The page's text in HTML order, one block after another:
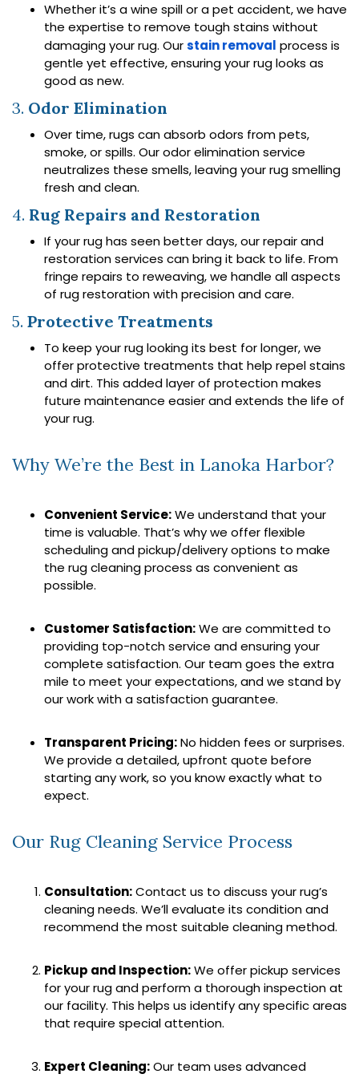
Whether it’s a wine spill or a pet accident, we have
the expertise to remove tough stains without
damaging your rug. Ourstain removal process is
gentle yet effective, ensuring your rug looks as
good as new.
3. Odor Elimination
Over time, rugs can absorb odors from pets,
smoke, or spills. Our odor elimination service
neutralizes these smells, leaving your rug smelling
fresh and clean.
4. Rug Repairs and Restoration
If your rug has seen better days, our repair and
restoration services can bring it back to life. From
fringe repairs to reweaving, we handle all aspects
of rug restoration with precision and care.
5. Protective Treatments
To keep your rug looking its best for longer, we
offer protective treatments that help repel stains
and dirt. This added layer of protection makes
future maintenance easier and extends the life of
your rug.
Why We’re the Best in Lanoka Harbor?
Convenient Service:We understand that your
time is valuable. That’s why we offer flexible
scheduling and pickup/delivery options to make
the rug cleaning process as convenient as
possible.
Customer Satisfaction:We are committed to
providing top-notch service and ensuring your
complete satisfaction. Our team goes the extra
mile to meet your expectations, and we stand by
our work with a satisfaction guarantee.
Transparent Pricing:No hidden fees or surprises.
We provide a detailed, upfront quote before
starting any work, so you know exactly what to
expect.
Our Rug Cleaning Service Process
Consultation:Contact us to discuss your rug’s
cleaning needs. We’ll evaluate its condition and
recommend the most suitable cleaning method.
Pickup and Inspection:We offer pickup services
for your rug and perform a thorough inspection at
our facility. This helps us identify any specific areas
that require special attention.
Expert Cleaning:Our team uses advanced